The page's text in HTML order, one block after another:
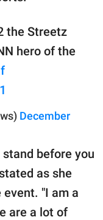
the Streetz
hero of the
December
stand before you
as she
"I am a
are a lot of